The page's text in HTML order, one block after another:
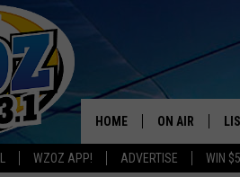
WZOZ APP! ADVERTISE WIN
HOME ON AIR
SHOWS